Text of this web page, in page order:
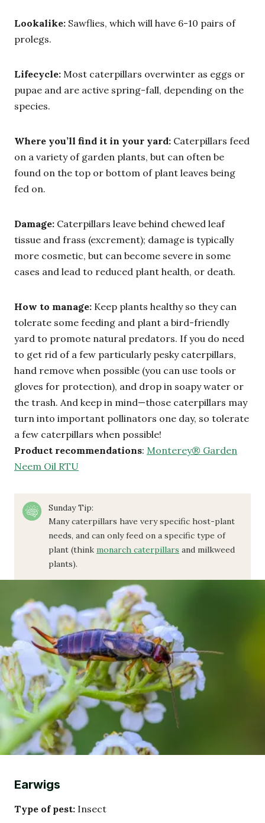
Lookalike: Sawflies, which will have 6-10 pairs of
prolegs.
Lifecycle: Most caterpillars overwinter as eggs or
pupae and are active spring-fall, depending on the
species.
Where you’ll find it in your yard: Caterpillars feed
on a variety of garden plants, but can often be
found on the top or bottom of plant leaves being
fed on.
Damage: Caterpillars leave behind chewed leaf
tissue and frass (excrement); damage is typically
more cosmetic, but can become severe in some
cases and lead to reduced plant health, or death.
How to manage: Keep plants healthy so they can
tolerate some feeding and plant a bird-friendly
yard to promote natural predators. If you do need
to get rid of a few particularly pesky caterpillars,
hand remove when possible (you can use tools or
gloves for protection), and drop in soapy water or
the trash. And keep in mind—those caterpillars may
turn into important pollinators one day, so tolerate
a few caterpillars when possible!
Product recommendations: Monterey® Garden
Neem Oil RTU
Sunday Tip:
Many caterpillars have very specific host-plant
needs, and can only feed on a specific type of
plant (think monarch caterpillars and milkweed
plants).
Earwigs
Type of pest: Insect